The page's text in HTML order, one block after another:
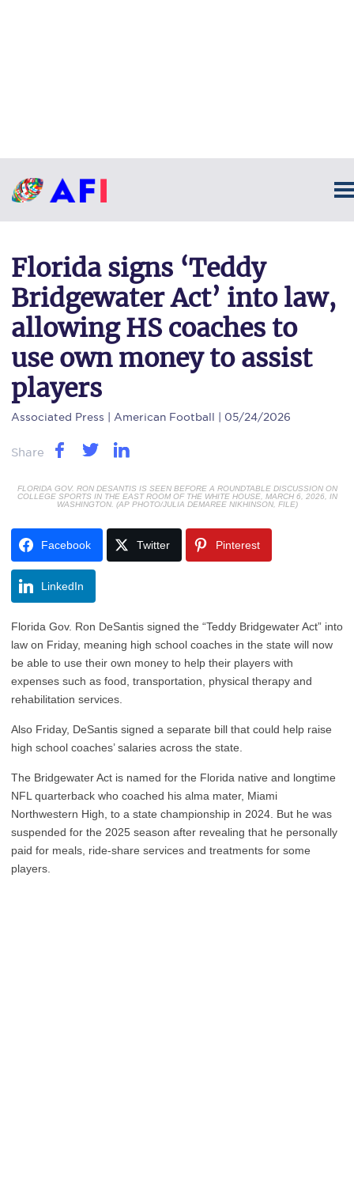
Florida signs ‘Teddy
Bridgewater Act’ into law,
allowing HS coaches to
use own money to assist
players
Associated Press | American Football | 05/24/2026
Share
FLORIDA GOV. RON DESANTIS IS SEEN BEFORE A ROUNDTABLE DISCUSSION ON
COLLEGE SPORTS IN THE EAST ROOM OF THE WHITE HOUSE, MARCH 6, 2026, IN
WASHINGTON. (AP PHOTO/JULIA DEMAREE NIKHINSON, FILE)
Facebook Twitter Pinterest
LinkedIn
Florida Gov. Ron DeSantis signed the “Teddy Bridgewater Act” into
law on Friday, meaning high school coaches in the state will now
be able to use their own money to help their players with
expenses such as food, transportation, physical therapy and
rehabilitation services.
Also Friday, DeSantis signed a separate bill that could help raise
high school coaches’ salaries across the state.
The Bridgewater Act is named for the Florida native and longtime
NFL quarterback who coached his alma mater, Miami
Northwestern High, to a state championship in 2024. But he was
suspended for the 2025 season after revealing that he personally
paid for meals, ride-share services and treatments for some
players.